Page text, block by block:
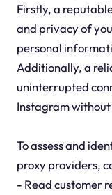
Firstly, a
and privacy of
personal
Additionally, a
uninterrupted
Instagram
To assess and
proxy providers,
- Read customer